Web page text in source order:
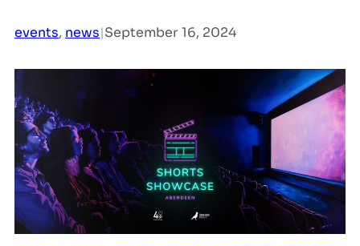
events, news|September 16, 2024